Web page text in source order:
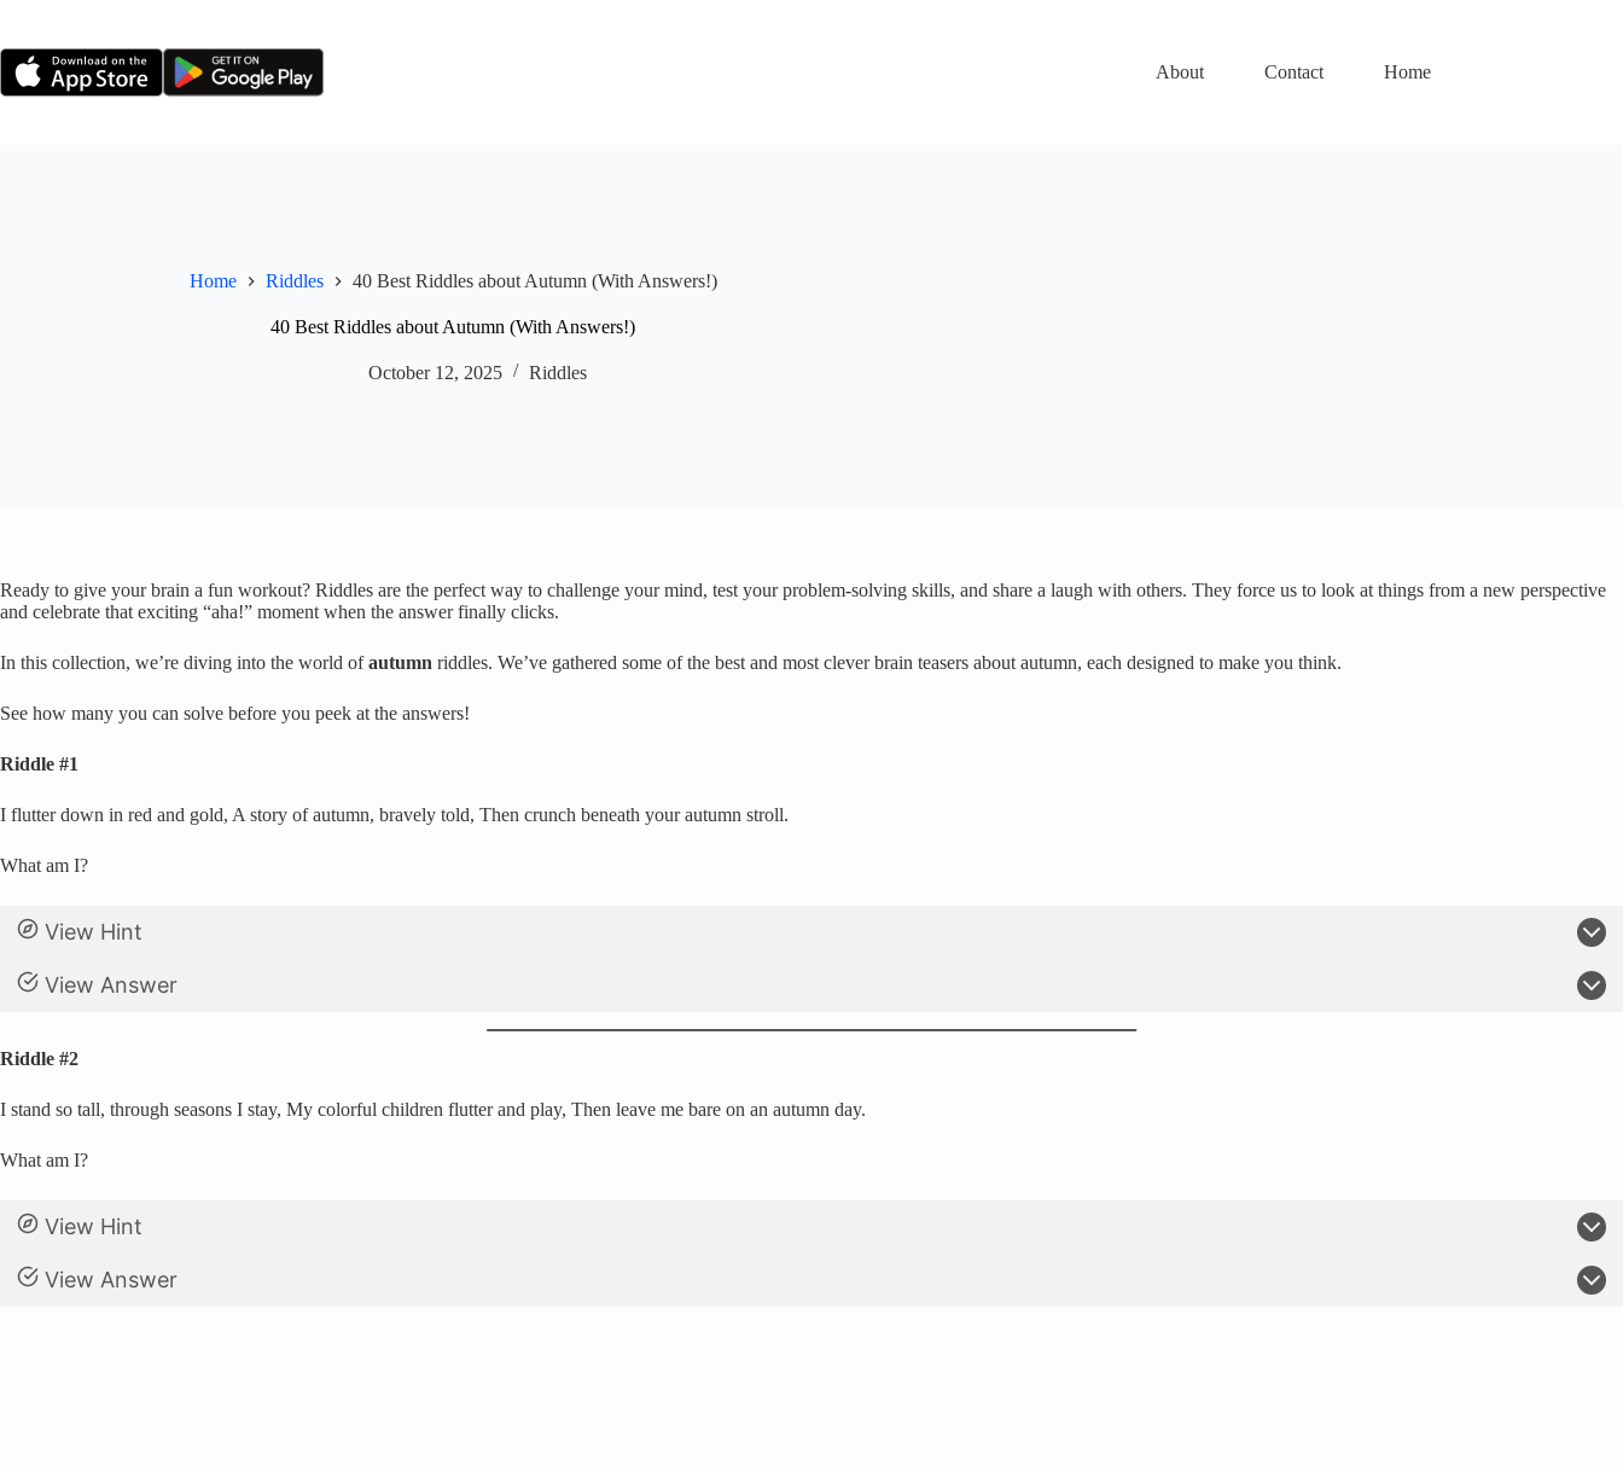
content
About
Contact Home
Home Riddles 40 Best Riddles about Autumn (With Answers!)
40 Best Riddles about Autumn (With Answers!)
October 12, 2025 Riddles
Ready to give your brain a fun workout? Riddles are the perfect way to challenge your mind, test your problem-solving skills, and share a laugh with others. They force us to look at things from a new perspective
and celebrate that exciting “aha!” moment when the answer finally clicks.
In this collection, we’re diving into the world ofautumn riddles. We’ve gathered some of the best and most clever brain teasers about autumn, each designed to make you think.
See how many you can solve before you peek at the answers!
Riddle #1
I flutter down in red and gold, A story of autumn, bravely told, Then crunch beneath your autumn stroll.
What am I?
View Hint
View Answer
Riddle #2
I stand so tall, through seasons I stay, My colorful children flutter and play, Then leave me bare on an autumn day.
What am I?
View Hint
View Answer